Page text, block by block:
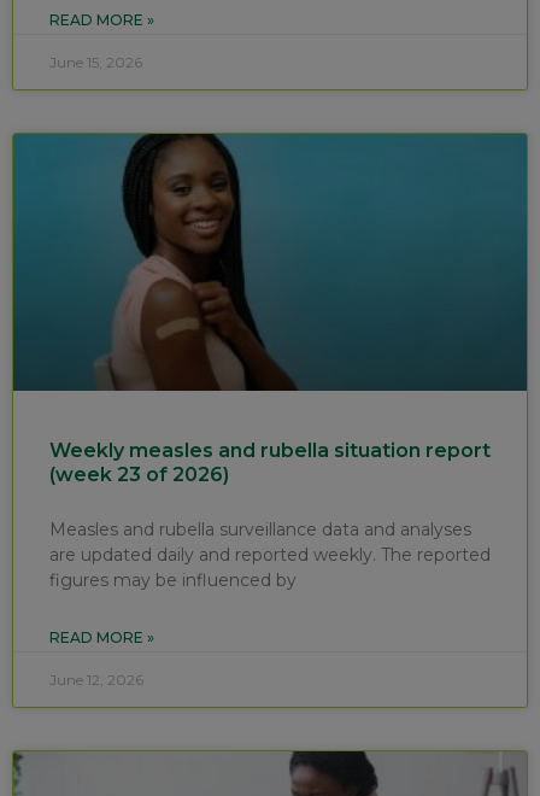
READ MORE »
June 15, 2026
Weekly measles and rubella situation report
(week 23 of 2026)
Measles and rubella surveillance data and analyses
are updated daily and reported weekly. The reported
figures may be influenced by
READ MORE »
June 12, 2026